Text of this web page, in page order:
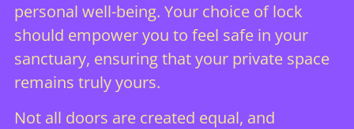
personal well-being. Your choice of lock
should empower you to feel safe in your
sanctuary, ensuring that your private space
remains truly yours.
Not all doors are created equal, and